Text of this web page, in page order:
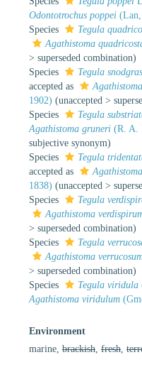
Odontotrochus poppei
Species
Tegula
Agathistoma
> superseded combination)
Species
Tegula
accepted as
1902) (unaccepted >
Species
Tegula
Agathistoma gruneri (R. A.
subjective synonym)
Species
Tegula
accepted as
1838) (unaccepted >
Species
Tegula
Agathistoma
> superseded combination)
Species
Tegula
Agathistoma
> superseded combination)
Species
Tegula viridula
Agathistoma viridulum
Environment
marine, brackish fresh